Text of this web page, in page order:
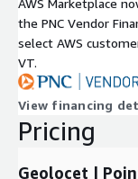
Operational
your convenience.
navigation.
Immediate
Brand
The dataset
the PNC Vendor
select AWS
VT.
View financing
Pricing
Geolocet |